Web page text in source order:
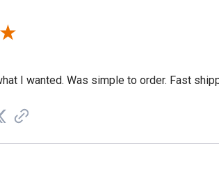
I wanted. Was simple to order. Fast